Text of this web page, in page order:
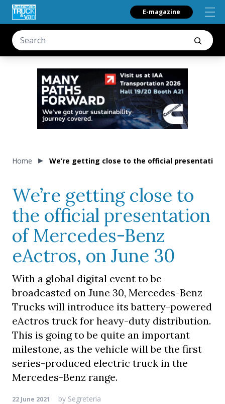
E-magazine
Home We’re getting close to the official presentation
We’re getting close to
the official presentation
of Mercedes-Benz
eActros, on June 30
With a global digital event to be
broadcasted on June 30, Mercedes-Benz
Trucks will introduce its battery-powered
eActros truck for heavy-duty distribution.
This is going to be quite an important
milestone, as the vehicle will be the first
series-produced electric truck in the
Mercedes-Benz range.
22 June 2021 by Segreteria